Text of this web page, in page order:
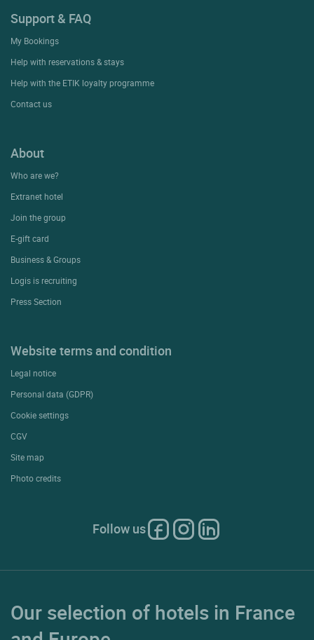
Support & FAQ
My Bookings
Help with reservations & stays
Help with the ETIK loyalty programme
Contact us
About
Who are we?
Extranet hotel
Join the group
E-gift card
Business & Groups
Logis is recruiting
Press Section
Website terms and condition
Legal notice
Personal data (GDPR)
Cookie settings
CGV
Site map
Photo credits
Follow us
Our selection of hotels in France